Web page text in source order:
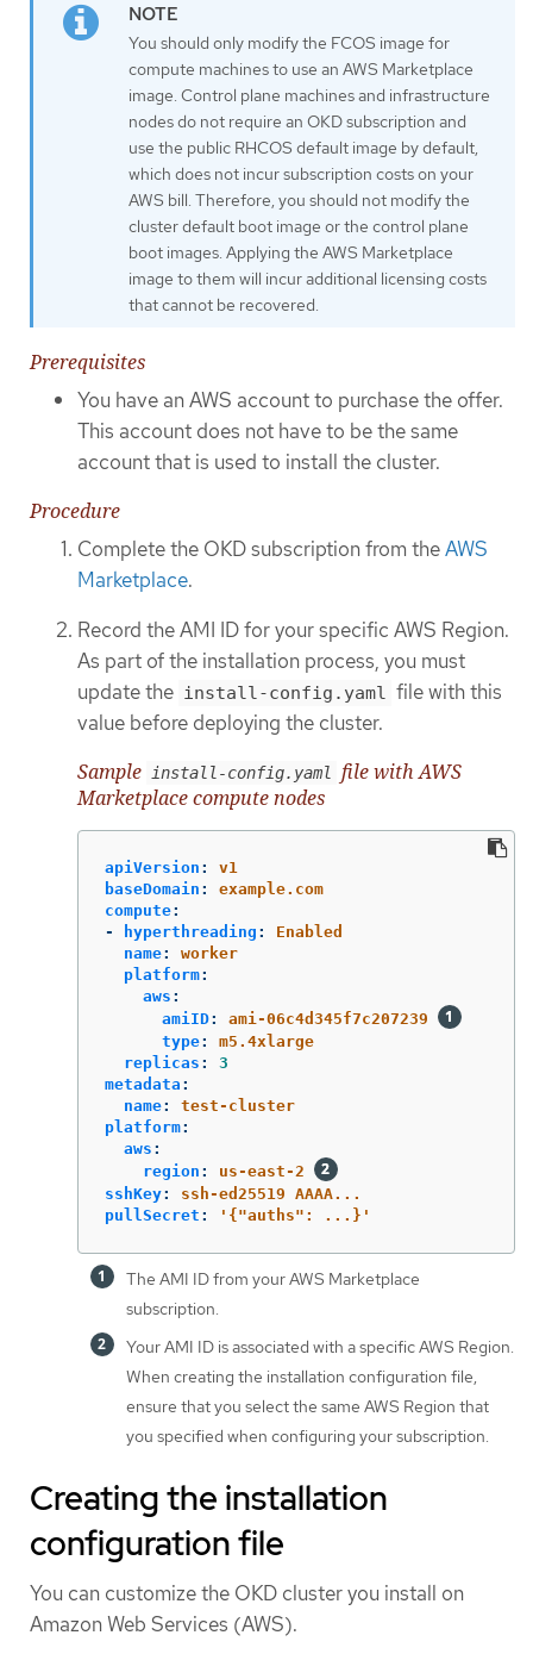
You should only modify the FCOS image for
compute machines to use an AWS Marketplace
image. Control plane machines and infrastructure
nodes do not require an OKD subscription and
use the public RHCOS default image by default,
which does not incur subscription costs on your
AWS bill. Therefore, you should not modify the
cluster default boot image or the control plane
boot images. Applying the AWS Marketplace
image to them will incur additional licensing costs
that cannot be recovered.
Prerequisites
You have an AWS account to purchase the offer.
This account does not have to be the same
account that is used to install the cluster.
Procedure
Complete the OKD subscription from theAWS
Marketplace.
Record the AMI ID for your specific AWS Region.
As part of the installation process, you must
update the install-config.yaml file with this
value before deploying the cluster.
Sample
install-config.yaml
file with AWS
Marketplace compute nodes
apiVersion :
v1
baseDomain :
example.com
compute:
-
hyperthreading :
Enabled
name:
worker
platform:
aws :
amiID:
ami-06c4d345f7c207239
type:
m5.4xlarge
replicas :
3
metadata :
name:
test-cluster
platform:
aws :
region :
us-east-2
sshKey:
ssh-ed25519 AAAA...
pullSecret : ' {"auths": ...}'
The AMI ID from your AWS Marketplace
subscription.
Your AMI ID is associated with a specific AWS Region.
When creating the installation configuration file,
ensure that you select the same AWS Region that
you specified when configuring your subscription.
Creating the installation
configuration file
You can customize the OKD cluster you install on
Amazon Web Services (AWS).